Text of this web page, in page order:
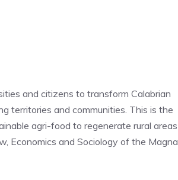
and citizens to transform Calabrian
territories and communities. This is the
agri-food to regenerate rural areas
Economics and Sociology of the Magna